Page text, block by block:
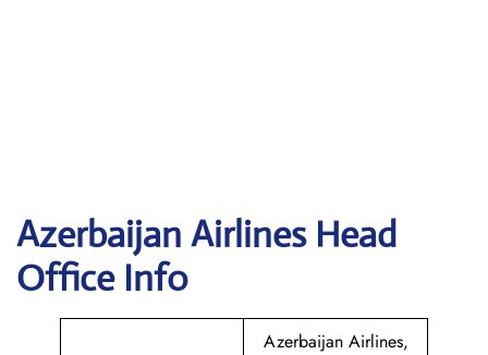
Azerbaijan Airlines Head
Office Info
Azerbaijan Airlines,